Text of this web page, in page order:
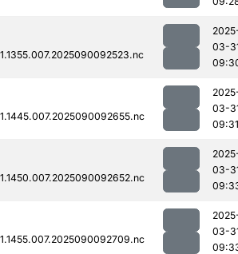
03-
03-
09:31
03-
03-